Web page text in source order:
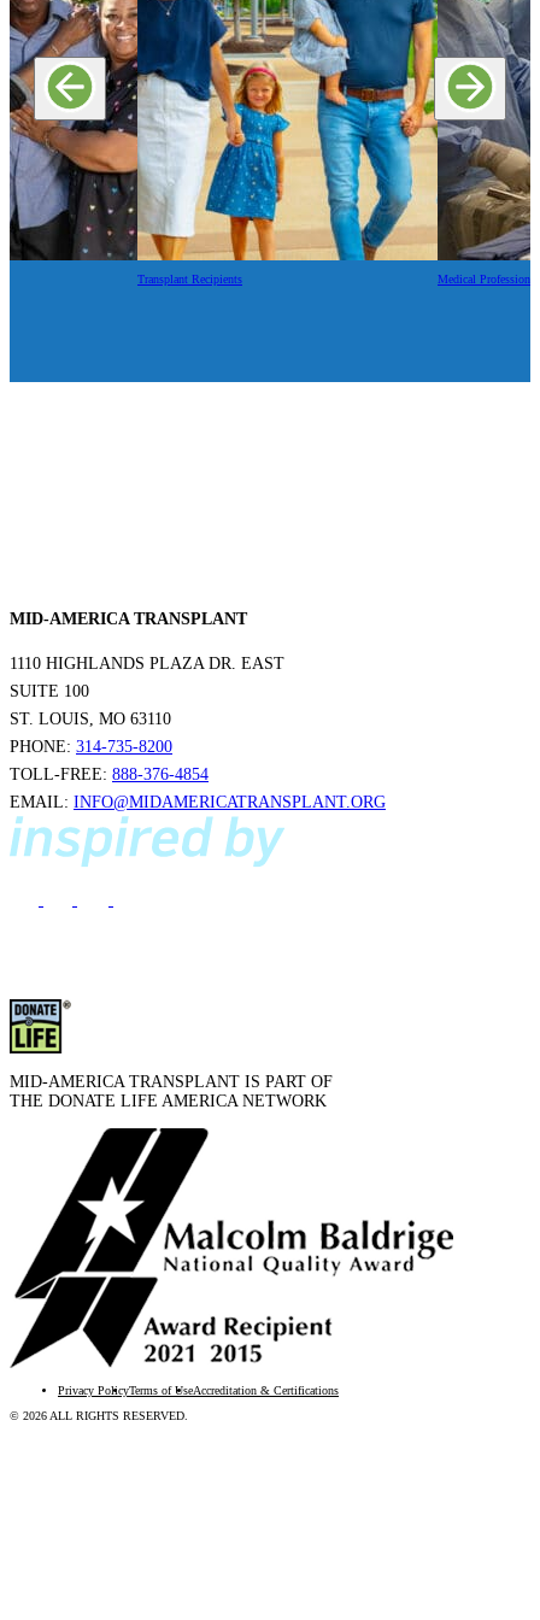
Transplant Recipients Medical
MID-AMERICA TRANSPLANT
1110 HIGHLANDS PLAZA DR. EAST
SUITE 100
ST. LOUIS, MO 63110
PHONE: 314-735-8200
TOLL-FREE: 888-376-4854
EMAIL: INFO@MIDAMERICATRANSPLANT.ORG
MID-AMERICA TRANSPLANT IS PART OF
THE DONATE LIFE AMERICA NETWORK
Privacy PolicyTerms of UseAccreditation & Certifications
© 2026 ALL RIGHTS RESERVED.